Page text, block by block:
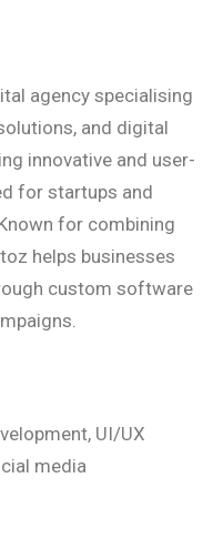
agency specialising
and digital
innovative and user-
for startups and
for combining
helps businesses
custom software
UI/UX
media